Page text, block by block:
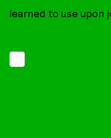
learned to use upon